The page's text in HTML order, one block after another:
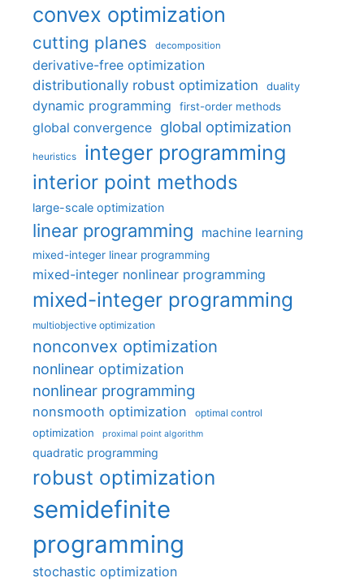
convex optimization
cutting planes decomposition
derivative-free optimization
distributionally robust optimization
duality
dynamic programming first-order methods
global convergence global optimization
heuristics integer programming
interior point methods
large-scale optimization
linear programming machine learning
mixed-integer linear programming
mixed-integer nonlinear programming
mixed-integer programming
multiobjective optimization
nonconvex optimization
nonlinear optimization
nonlinear programming
nonsmooth optimization optimal control
optimization proximal point algorithm
quadratic programming
robust optimization
semidefinite
programming
stochastic optimization